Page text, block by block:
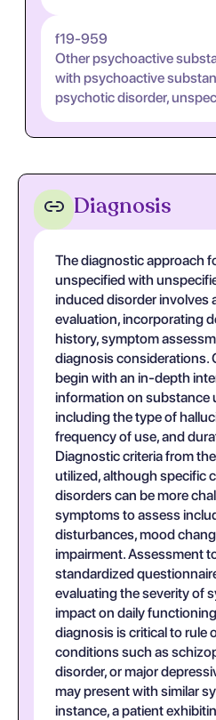
f19-959
Other psychoactive
with psychoactive
psychotic disorder,
Diagnosis
The diagnostic approach
unspecified with
induced disorder involves
evaluation, incorporating
history, symptom
diagnosis considerations.
begin with an in-depth
information on substance
including the type of
frequency of use, and
Diagnostic criteria from
utilized, although specific
disorders can be more
symptoms to assess
disturbances, mood
impairment. Assessment
standardized
evaluating the severity of
impact on daily
diagnosis is critical to rule
conditions such as
disorder, or major
may present with similar
instance, a patient